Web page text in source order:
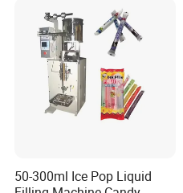
Machine
50-300ml Ice Pop Liquid